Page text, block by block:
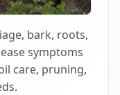
bark, roots,
symptoms
care, pruning,